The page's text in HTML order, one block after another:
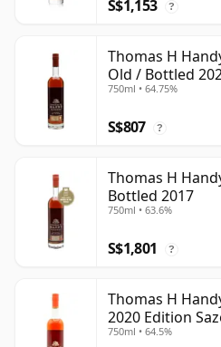
S$1,153 ?
Thomas H
Old / Bottled
750ml • 64.75%
S$807 ?
Thomas H
Bottled 2017
750ml • 63.6%
S$1,801 ?
Thomas H
2020 Edition
Year Old
750ml • 64.5%